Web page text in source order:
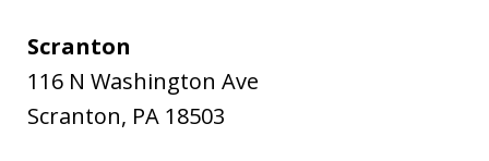
Scranton
116 N Washington Ave
Scranton, PA 18503